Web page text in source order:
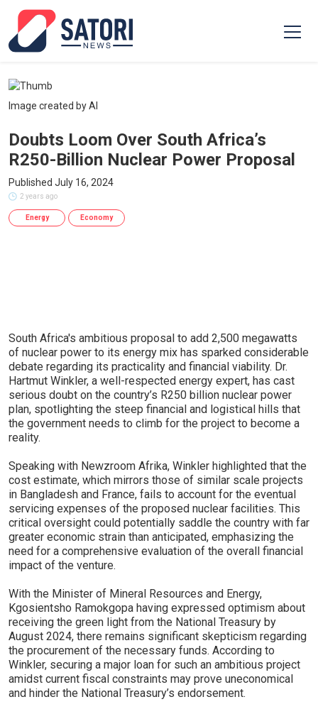
Image created by AI
Doubts Loom Over South Africa’s
R250-Billion Nuclear Power Proposal
Published July 16, 2024
2 years ago
Energy Economy
South Africa's ambitious proposal to add 2,500 megawatts
of nuclear power to its energy mix has sparked considerable
debate regarding its practicality and financial viability. Dr.
Hartmut Winkler, a well-respected energy expert, has cast
serious doubt on the country’s R250 billion nuclear power
plan, spotlighting the steep financial and logistical hills that
the government needs to climb for the project to become a
reality.
Speaking with Newzroom Afrika, Winkler highlighted that the
cost estimate, which mirrors those of similar scale projects
in Bangladesh and France, fails to account for the eventual
servicing expenses of the proposed nuclear facilities. This
critical oversight could potentially saddle the country with far
greater economic strain than anticipated, emphasizing the
need for a comprehensive evaluation of the overall financial
impact of the venture.
With the Minister of Mineral Resources and Energy,
Kgosientsho Ramokgopa having expressed optimism about
receiving the green light from the National Treasury by
August 2024, there remains significant skepticism regarding
the procurement of the necessary funds. According to
Winkler, securing a major loan for such an ambitious project
amidst current fiscal constraints may prove uneconomical
and hinder the National Treasury’s endorsement.